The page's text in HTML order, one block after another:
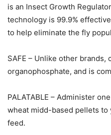
is an Insect Growth
technology is 99.9%
to help eliminate the fly
SAFE – Unlike other
organophosphate, and is
PALATABLE – Administer
wheat midd-based pellets
feed.